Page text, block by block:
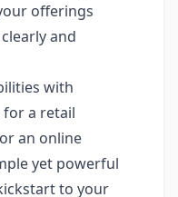
offerings
and
with
for a retail
an online
yet powerful
to your